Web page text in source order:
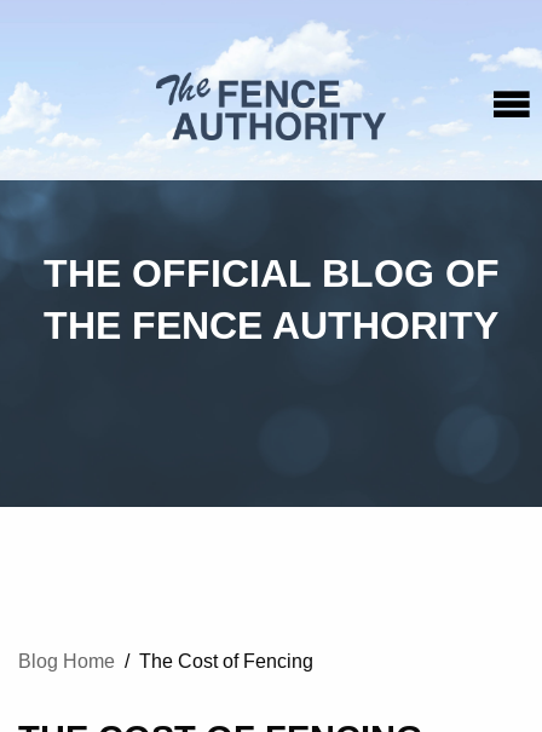
THE OFFICIAL BLOG OF
THE FENCE AUTHORITY
Blog Home / The Cost of Fencing